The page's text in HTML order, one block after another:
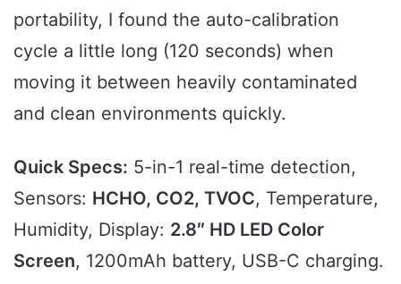
portability, I found the auto-calibration
cycle a little long (120 seconds) when
moving it between heavily contaminated
and clean environments quickly.
Quick Specs: 5-in-1 real-time detection,
Sensors: HCHO, CO2, TVOC, Temperature,
Humidity, Display: 2.8″ HD LED Color
Screen, 1200mAh battery, USB-C charging.